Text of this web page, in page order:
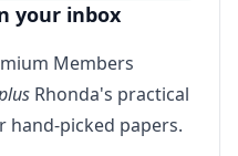
your inbox
Members
Rhonda's practical
hand-picked papers.